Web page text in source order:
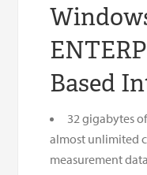
Based
32 gigabytes
almost unlimited
measurement